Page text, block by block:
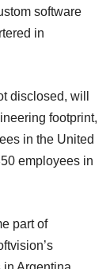
software
in
disclosed, will
footprint,
in the United
employees in
part of